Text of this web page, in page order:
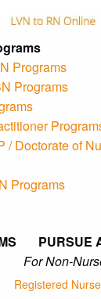
Programs
Programs
/ Doctorate of
Programs
PURSUE
Non-
Registered